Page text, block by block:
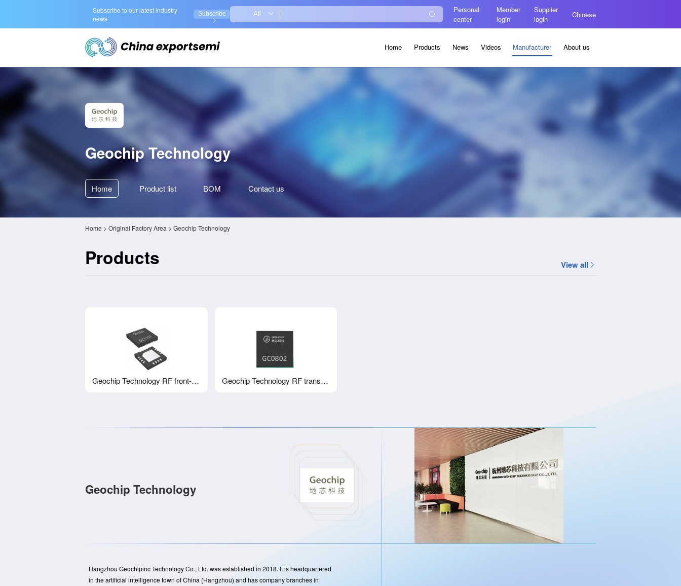
Subscribe to our latest industry
news
Subscribe
Personal
center
Member
login
Supplier
login
Chinese
Home Products News Videos Manufacturer About us
Geochip Technology
Home Product list BOM Contactus
Home > Original Factory Area > Geochip Technology
Products View all
Geochip Technology RF front-end chip FEMPA GC1101 Geochip Technology RF transceiver chip Sub6GGC0802
Geochip Technology
Hangzhou Geochipinc Technology Co., Ltd. was established in 2018. It is headquartered
in the artificial intelligence town of China (Hangzhou) and has company branches in